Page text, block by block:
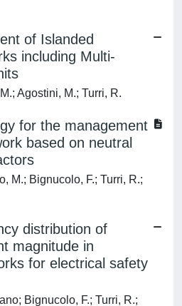
of Islanded
including Multi-
Agostini, M.; Turri, R.
for the management
based on neutral
M.; Bignucolo, F.; Turri, R.;
distribution of
magnitude in
for electrical safety
Bignucolo, F.; Turri, R.;